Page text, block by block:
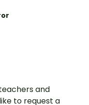
and
to request a